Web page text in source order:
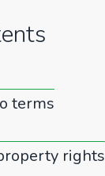
terms
rights